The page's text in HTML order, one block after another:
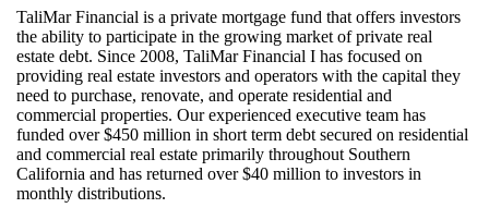
TaliMarFinancial is a private mortgage fund that offers investors
the ability to participate in the growing market of private real
estate debt. Since 2008, TaliMarFinancial I has focused on
providing real estate investors and operators with the capital they
need to purchase, renovate, and operate residential and
commercial properties. Our experienced executive team has
funded over $450 million in short term debt secured on residential
and commercial real estate primarily throughout Southern
California and has returned over $40 million to investors in
monthly distributions.